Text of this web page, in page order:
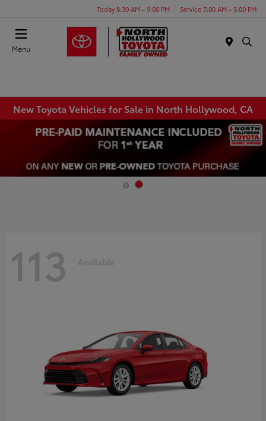
Today 8:30 AM - 9:00 PM Service 7:00 AM - 5:00 PM
Menu
New Toyota Vehicles for Sale in North Hollywood, CA
113 Available